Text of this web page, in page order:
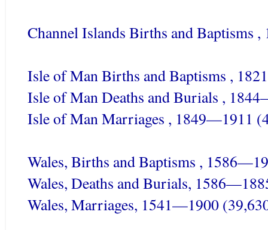
Channel Islands Births and Baptisms
Isle of Man Births and Baptisms ,
Isle of Man Deaths and Burials ,
Isle of Man Marriages , 1849—1911
Wales, Births and Baptisms ,
Wales, Deaths and Burials,
Wales, Marriages, 1541—1900